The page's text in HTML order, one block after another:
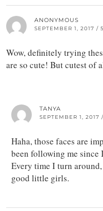
ANONYMOUS
SEPTEMBER 1, 2017 /
Wow, definitely trying
are so cute! But cutest of
TANYA
SEPTEMBER 1, 2017
Haha, those faces are
been following me since
Every time I turn
good little girls.